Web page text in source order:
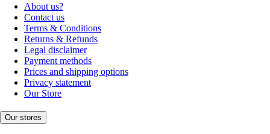
About us?
Contact us
Terms & Conditions
Returns & Refunds
Legal disclaimer
Payment methods
Prices and shipping options
Privacy statement
Our Store
Our stores